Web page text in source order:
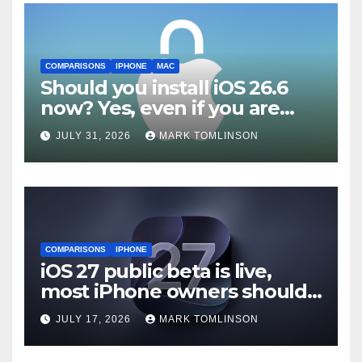
COMPARISONS IPHONE MAC
Should you install iOS 26.6
now? Yes, even if you are
waiting for iOS 27
JULY 31, 2026 MARK TOMLINSON
COMPARISONS IPHONE
iOS 27 public beta is live,
most iPhone owners should
still wait
JULY 17, 2026 MARK TOMLINSON